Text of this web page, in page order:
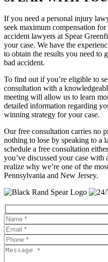
If you need a personal injury
seek maximum compensation
accident lawyers at Spear
your case. We have the
to obtain the results you need to
bad accident.
To find out if you’re eligible to
consultation with a
meeting will allow us to learn
detailed information regarding
winning strategy for your case.
Our free consultation carries no
nothing to lose by speaking to a
schedule a free consultation
you’ve discussed your case
realize why we’re one of the
Pennsylvania and New Jersey.